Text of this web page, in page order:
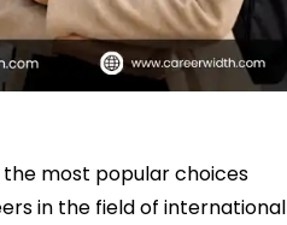
most popular choices
in the field of international